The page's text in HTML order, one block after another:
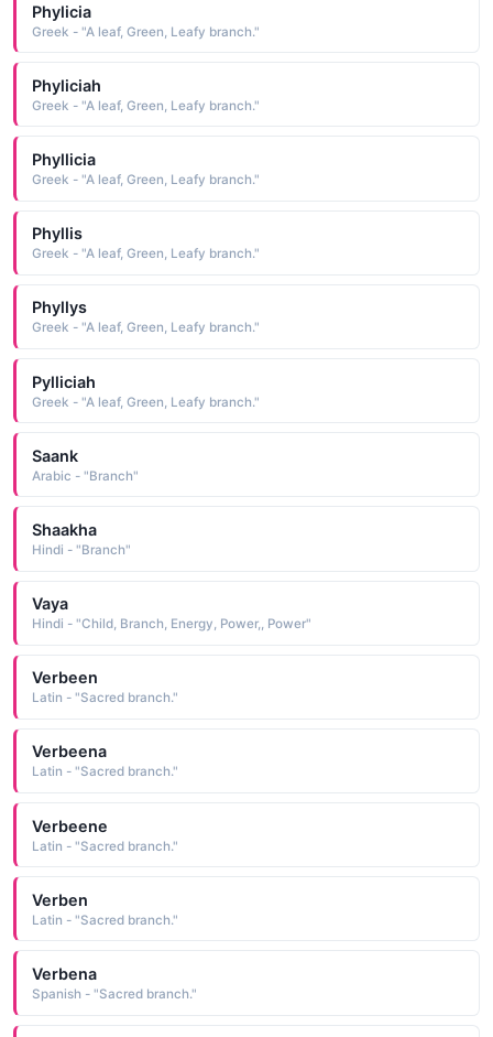
Phylicia
Greek - "A leaf, Green, Leafy branch."
Phyliciah
Greek - "A leaf, Green, Leafy branch."
Phyllicia
Greek - "A leaf, Green, Leafy branch."
Phyllis
Greek - "A leaf, Green, Leafy branch."
Phyllys
Greek - "A leaf, Green, Leafy branch."
Pylliciah
Greek - "A leaf, Green, Leafy branch."
Saank
Arabic - "Branch"
Shaakha
Hindi - "Branch"
Vaya
Hindi - "Child, Branch, Energy, Power,, Power"
Verbeen
Latin - "Sacred branch."
Verbeena
Latin - "Sacred branch."
Verbeene
Latin - "Sacred branch."
Verben
Latin - "Sacred branch."
Verbena
Spanish - "Sacred branch."